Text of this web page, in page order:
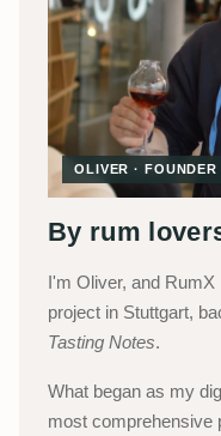
OLIVER · FOUNDER
By rum
I'm Oliver, and
project in Stuttgart,
Tasting Notes.
What began as my
most comprehensive